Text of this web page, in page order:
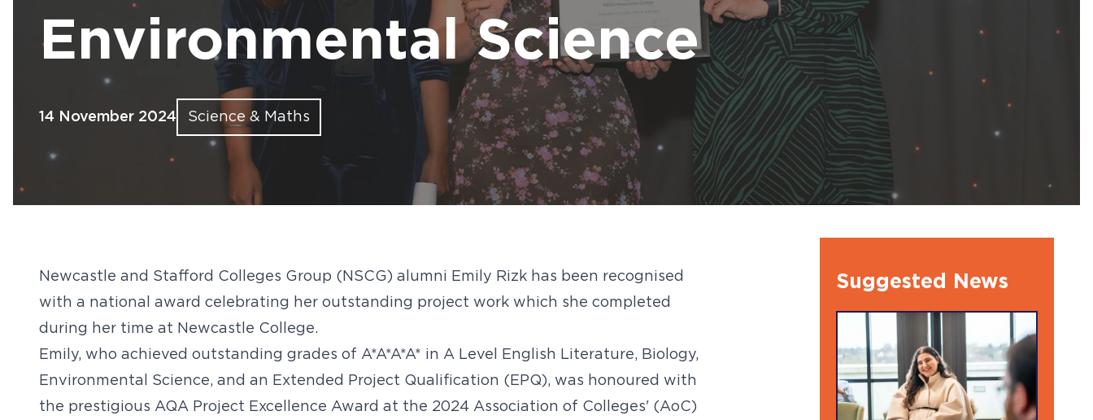
Find out more Find out more
Find out more Find out more
Digital Ambassdors
Find out more Find out more
FAQs
Find out more Find out more
Find out more Find out more
Environmental Science
14 November 2024 Science & Maths
Newcastle and Stafford Colleges Group (NSCG) alumni Emily Rizk has been recognised
with a national award celebrating her outstanding project work which she completed
during her time at Newcastle College.
Emily, who achieved outstanding grades of A*A*A*A* in A Level English Literature, Biology,
Environmental Science, and an Extended Project Qualification (EPQ), was honoured with
the prestigious AQA Project Excellence Award at the 2024 Association of Colleges' (AoC)
Suggested News